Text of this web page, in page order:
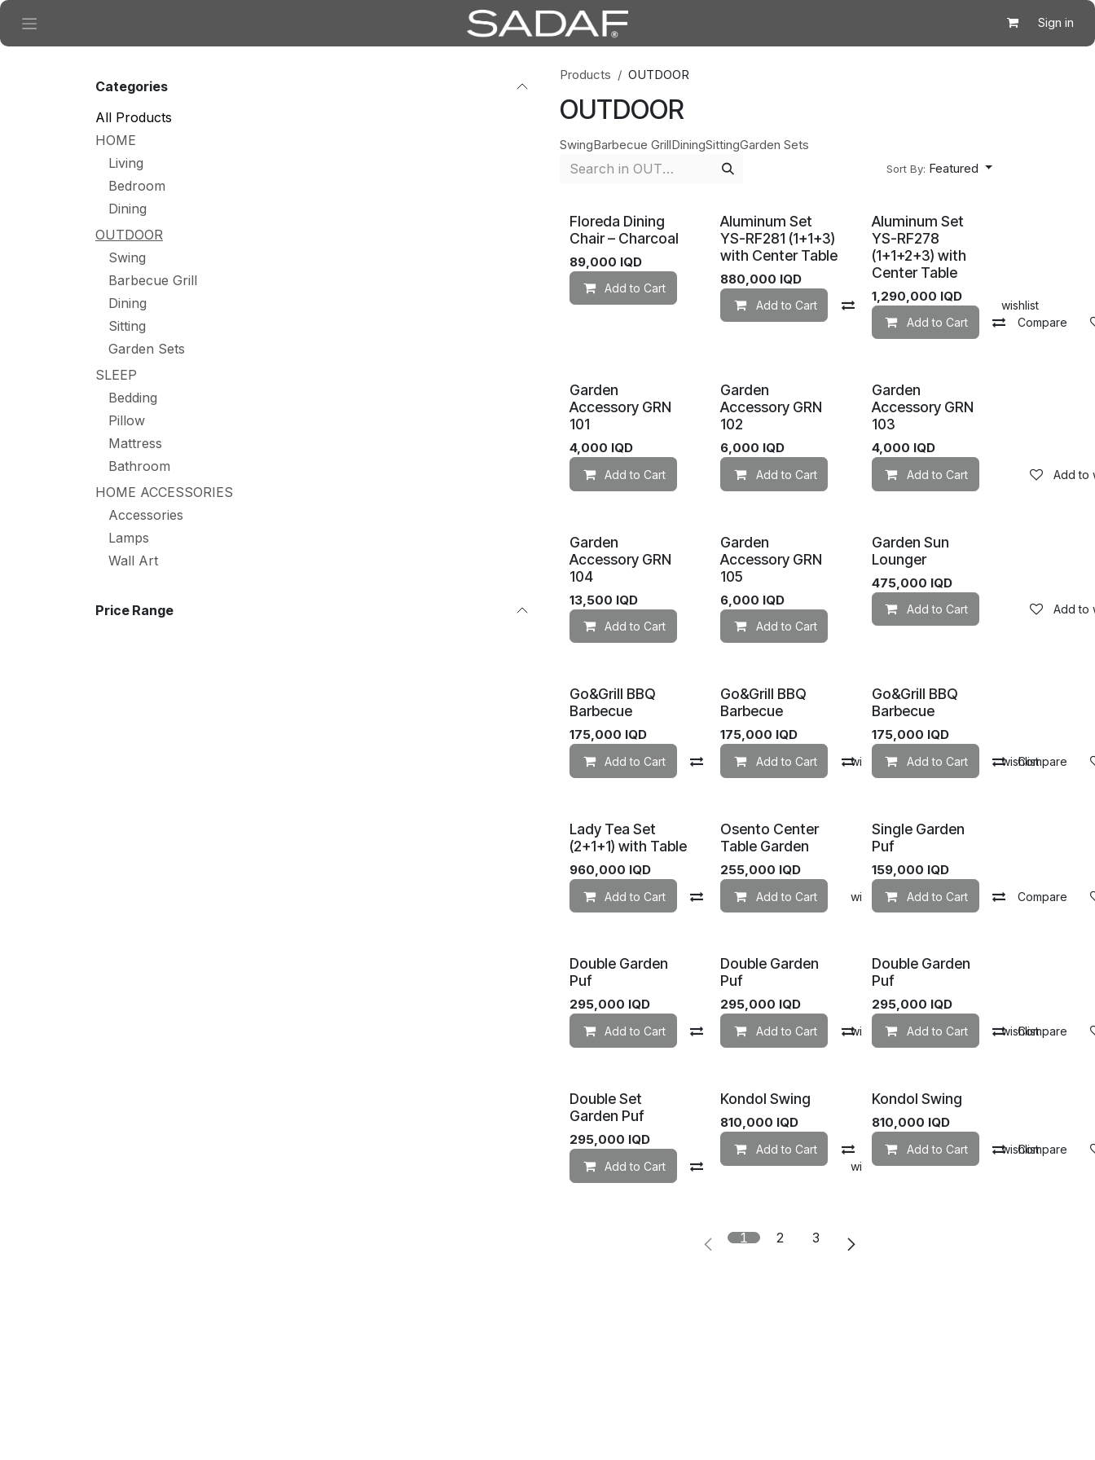
Skip to Content
Sign in
Categories
All Products
HOME
Living
Bedroom
Dining
OUTDOOR
Swing
Barbecue Grill
Dining
Sitting
Garden Sets
SLEEP
Bedding
Pillow
Mattress
Bathroom
HOME ACCESSORIES
Accessories
Lamps
Wall Art
Price Range
Products OUTDOOR
OUTDOOR
SwingBarbecue GrillDiningSittingGarden Sets
Sort By: Featured
Floreda Dining
Chair – Charcoal
89,000 IQD
Add to Cart Add to wishlist
Aluminum Set
YS-RF281 (1+1+3)
with Center Table
880,000 IQD
Add to Cart Compare Add to wishlist
Aluminum Set
YS-RF278
(1+1+2+3) with
Center Table
1,290,000 IQD
Add to Cart Compare
Garden
Accessory GRN
101
4,000 IQD
Add to Cart Add to wishlist
Garden
Accessory GRN
102
6,000 IQD
Add to Cart Add to wishlist
Garden
Accessory GRN
103
4,000 IQD
Add to Cart Add to
Garden
Accessory GRN
104
13,500 IQD
Add to Cart Add to wishlist
Garden
Accessory GRN
105
6,000 IQD
Add to Cart Add to wishlist
Garden Sun
Lounger
475,000 IQD
Add to Cart Add to
Go&Grill BBQ
Barbecue
175,000 IQD
Add to Cart Compare Add to wishlist
Go&Grill BBQ
Barbecue
175,000 IQD
Add to Cart Compare Add to wishlist
Go&Grill BBQ
Barbecue
175,000 IQD
Add to Cart Compare
Lady Tea Set
(2+1+1) with Table
960,000 IQD
Add to Cart Compare Add to wishlist
Osento Center
Table Garden
255,000 IQD
Add to Cart Add to wishlist
Single Garden
Puf
159,000 IQD
Add to Cart Compare
Double Garden
Puf
295,000 IQD
Add to Cart Compare Add to wishlist
Double Garden
Puf
295,000 IQD
Add to Cart Compare Add to wishlist
Double Garden
Puf
295,000 IQD
Add to Cart Compare
Double Set
Garden Puf
295,000 IQD
Add to Cart Compare Add to wishlist
Kondol Swing
810,000 IQD
Add to Cart Compare Add to wishlist
Kondol Swing
810,000 IQD
Add to Cart Compare
1 2 3